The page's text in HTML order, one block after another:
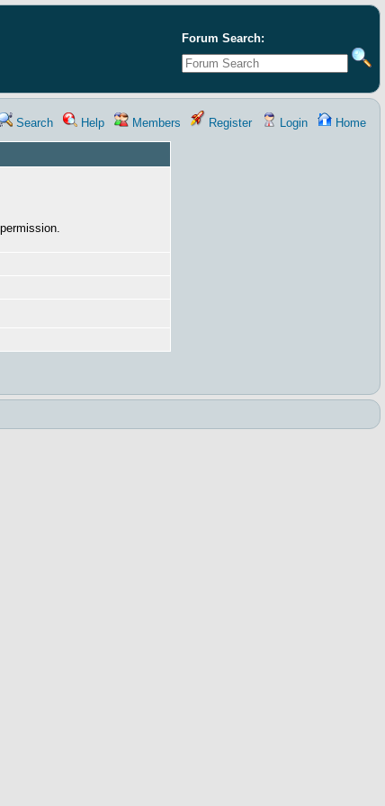
Forum Search:
Search Help Members Register Login Home